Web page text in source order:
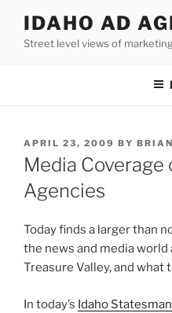
content
IDAHO AD
Street level views of
POSTED
ON
APRIL 23, 2009 BY BRIAN
Media Coverage
Agencies
Today finds a larger than
the news and media
Treasure Valley, and what
In today’s Idaho Statesman